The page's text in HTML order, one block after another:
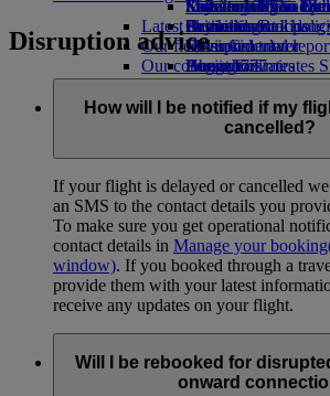
Economy Class
Drinks
Our fleet
Boeing 777
Emirates A380
Emirates A350
Emirates Executive
Emirates Official
Kids’ toys
Activities for kids
Sustainability in
Environmental
Environmental
Our communities
The Emirates
Emirates Airline
external link in a
St Petersburg to
Latest destinations
Helsinki
Hangzhou
Da Nang
Shenzhen
Siem Reap
Skywards Miles
Skywards Rail
Miles Calculator
Log in to Emirates
Skywards+
Mobile and The
Cancelling or
Disrupted travel
About Emirates
Disruption advice
How will I be notified if my
cancelled?
If your flight is delayed or cancelled
an SMS to the contact details you
To make sure you get operational
contact details in Manage your booking
window). If you booked through a
provide them with your latest
receive any updates on your flight.
Will I be rebooked for
onward